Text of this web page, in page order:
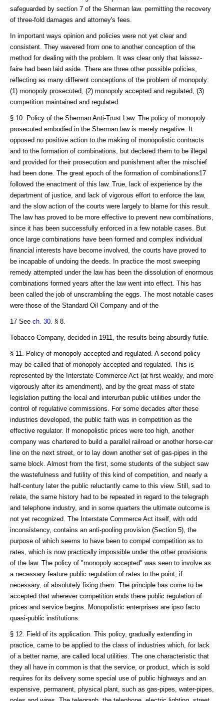
safeguarded by section 7 of the Sherman law. permitting the recovery
of three-fold damages and attorney's fees.
In important ways opinion and policies were not yet clear and
consistent. They wavered from one to another conception of the
method for dealing with the problem. It was clear only that laissez-
faire had been laid aside. There are three other possible policies,
reflecting as many different conceptions of the problem of monopoly:
(1) monopoly prosecuted, (2) monopoly accepted and regulated, (3)
competition maintained and regulated.
§ 10. Policy of the Sherman Anti-Trust Law. The policy of monopoly
prosecuted embodied in the Sherman law is merely negative. It
opposed no positive action to the making of monopolistic contracts
and to the formation of combinations, but declared them to be illegal
and provided for their prosecution and punishment after the mischief
had been done. The great epoch of the formation of combinations17
followed the enactment of this law. True, lack of experience by the
department of justice, and lack of vigorous effort to enforce the law,
and the slow action of the courts were largely to blame for this result.
The law has proved to be more effective to prevent new combinations,
since it has been successfully enforced in a few notable cases. But
once large combinations have been formed and complex individual
financial interests have become involved, the courts have proved to
be incapable of undoing the deeds. In practice the most sweeping
remedy attempted under the law has been the dissolution of enormous
combinations formed years after the law went into effect. This has
been called the job of unscrambling the eggs. The most notable cases
were those of the Standard Oil Company and of the
17 See ch. 30 . § 8.
Tobacco Company, decided in 1911, the results being absurdly futile.
§ 11. Policy of monopoly accepted and regulated. A second policy
may be called that of monopoly accepted and regulated. This is
represented by the Interstate Commerce Act (at first weakly, and more
vigorously after its amendment), and by the great mass of state
legislation putting the local and interurban public utilities under the
control of regulative commissions. For some decades after these
industries developed, the public faith was in competition as the
effective regulator. If monopolistic prices were too high, another
company was chartered to build a parallel railroad or another horse-car
line on the next street, or to lay down another set of gas-pipes in the
same block. Almost from the first, some students of the subject saw
the wastefulness and futility of this kind of competition, and nearly a
half-century later the public reluctantly came to this view. Still, sad to
relate, the same history had to be repeated in regard to the telegraph
and telephone industry, and in some quarters the ultimate outcome is
not yet recognized. The Interstate Commerce Act itself, with odd
inconsistency, contains an anti-pooling provision (Section 5), the
purpose of which seems to have been to compel competition as to
rates, which is now practically impossible under the other provisions
of the law. The policy of "monopoly accepted" was seen to involve as
a necessary feature public regulation of rates to the point, if
necessary, of absolutely fixing them. The principle has come to be
accepted that wherever competition ends there public regulation of
prices and service begins. Monopolistic enterprises are ipso facto
quasi-public institutions.
§ 12. Field of its application. This policy, gradually extending in
practice, came to be applied to the class of industries which, for lack
of a better name, are called local utilities. The one characteristic that
they all have in common is that the service, or product, which is sold
requires for its delivery some special use of public highways and an
expensive, permanent, physical plant, such as gas-pipes, water-pipes,